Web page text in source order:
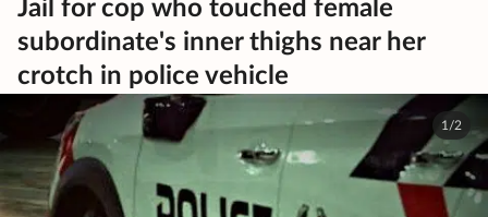
Jail for cop who touched female
subordinate's inner thighs near her
crotch in police vehicle
1/2